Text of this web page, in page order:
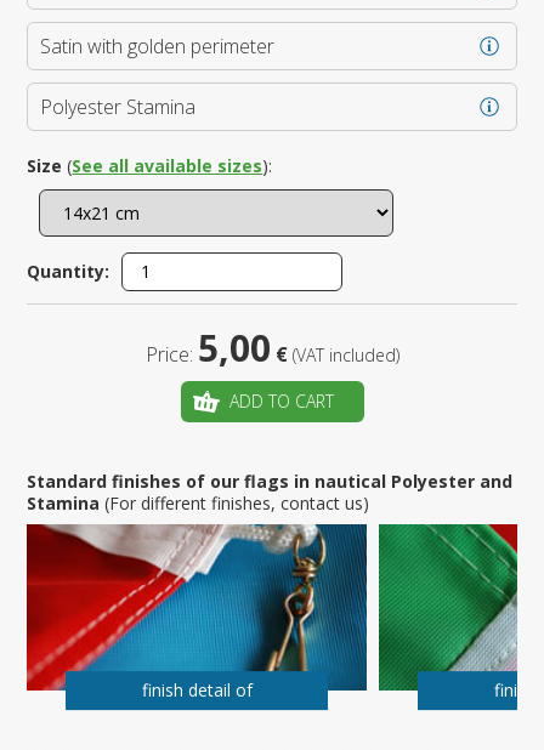
Satin with golden perimeter
Polyester Stamina
Size (See all available sizes):
Quantity:
Price: 5,00 € (VAT included)
ADD TO CART
Standard finishes of our flags in nautical Polyester and
Stamina(For different finishes, contact us)
finish detail of finish